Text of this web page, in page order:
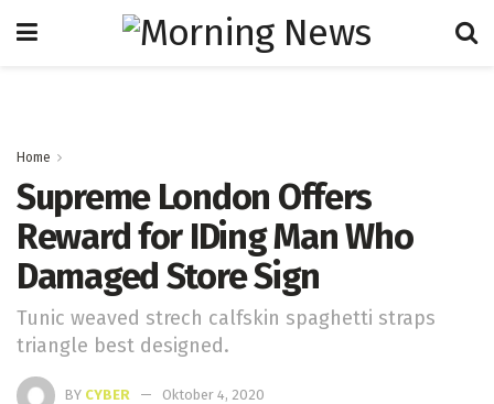
Home
Supreme London Offers
Reward for IDing Man Who
Damaged Store Sign
Tunic weaved strech calfskin spaghetti straps
triangle best designed.
BY CYBER Oktober 4, 2020